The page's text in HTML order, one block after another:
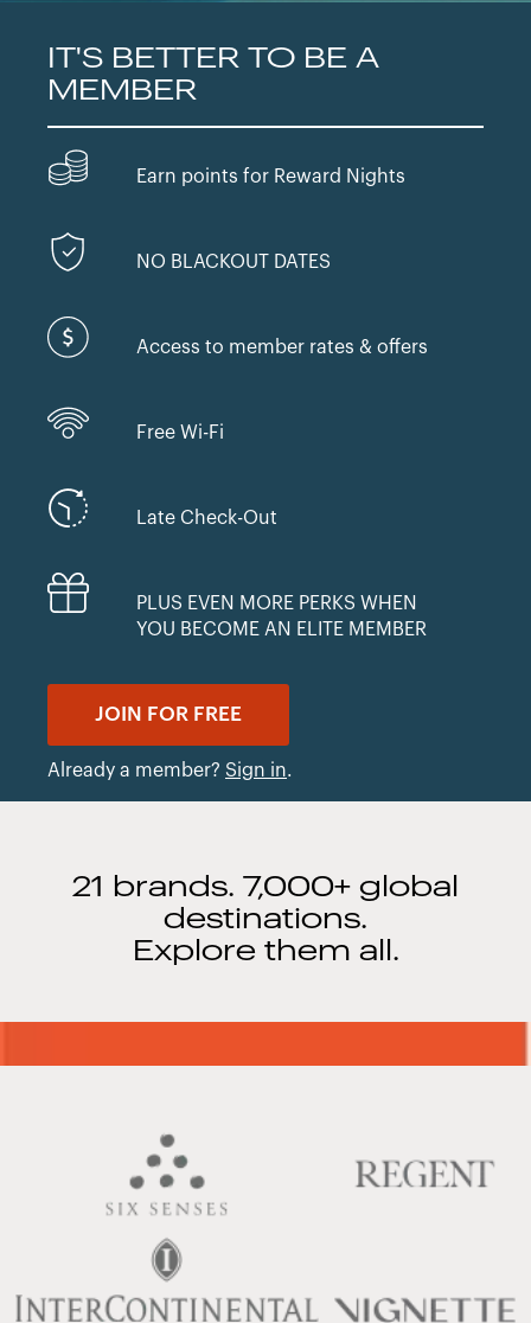
IT'S BETTER TO BE A
MEMBER
Earn points for Reward Nights
NO BLACKOUT DATES
Access to member rates & offers
Free Wi-Fi
Late Check-Out
PLUS EVEN MORE PERKS WHEN
YOU BECOME AN ELITE MEMBER
JOIN FOR FREE
Already a member? Sign in.
21 brands. 7,000+ global
destinations.
Explore them all.